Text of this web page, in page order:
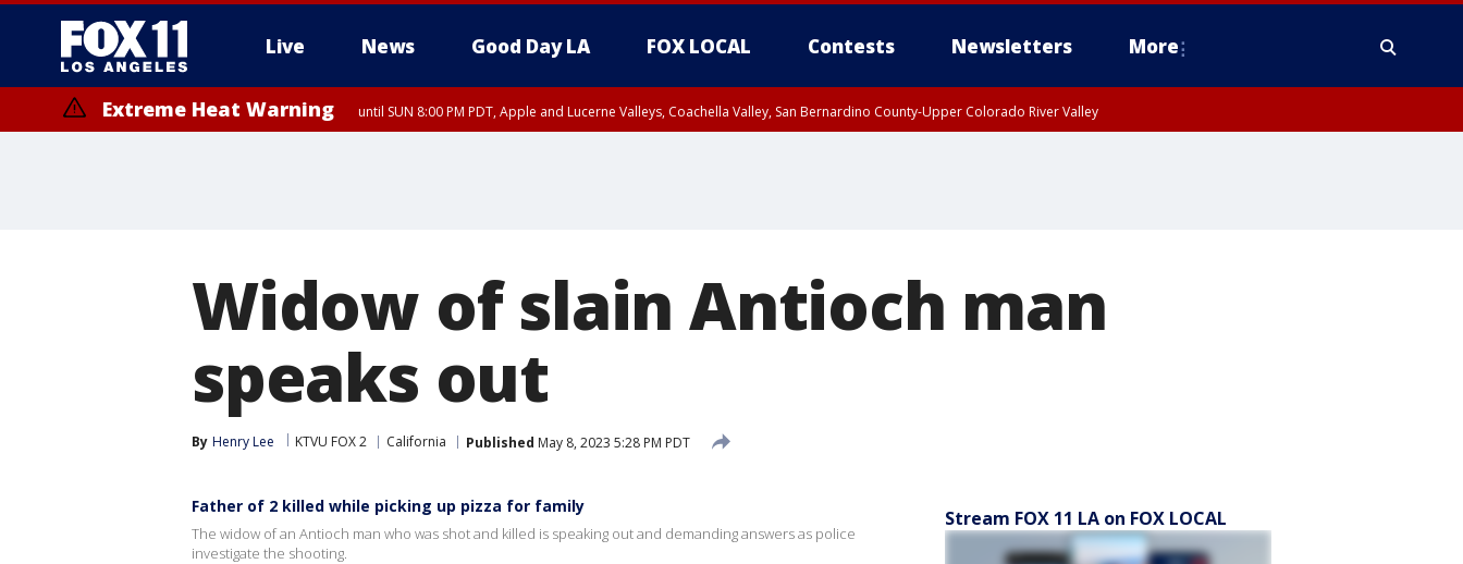
Live News Good Day LA FOX LOCAL Contests Newsletters More
Extreme Heat Warning until SUN 8:00 PM PDT, Apple and Lucerne Valleys, Coachella Valley, San Bernardino County-Upper Colorado River Valley
Widow of slain Antioch man
speaks out
By Henry Lee KTVU FOX 2 California Published May 8, 2023 5:28 PM PDT
Father of 2 killed while picking up pizza for family
The widow of an Antioch man who was shot and killed is speaking out and demanding answers as police
investigate the shooting.
Stream FOX 11 LA on FOX LOCAL